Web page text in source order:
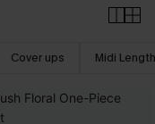
Cover ups Midi Length